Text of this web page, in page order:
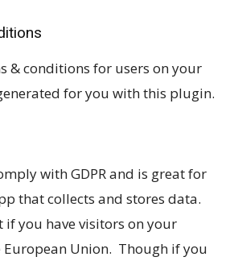
& conditions for users on your
for you with this plugin.
with GDPR and is great for
that collects and stores data.
you have visitors on your
Union. Though if you